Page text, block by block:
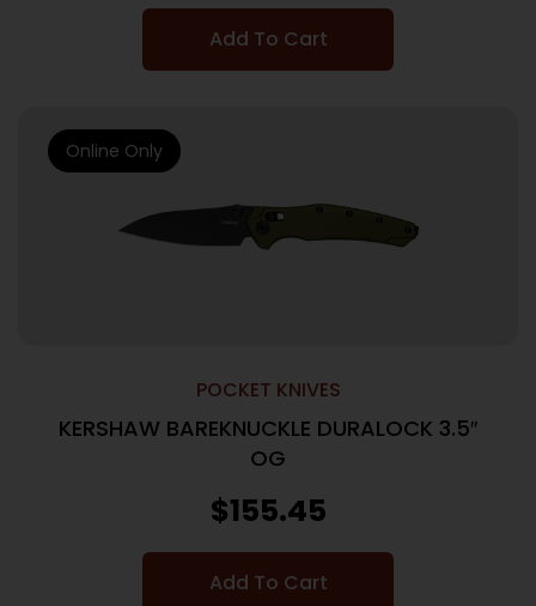
Add To Cart
POCKET KNIVES
KERSHAW BAREKNUCKLE DURALOCK 3.5″
OG
$155.45
Add To Cart
Online Only